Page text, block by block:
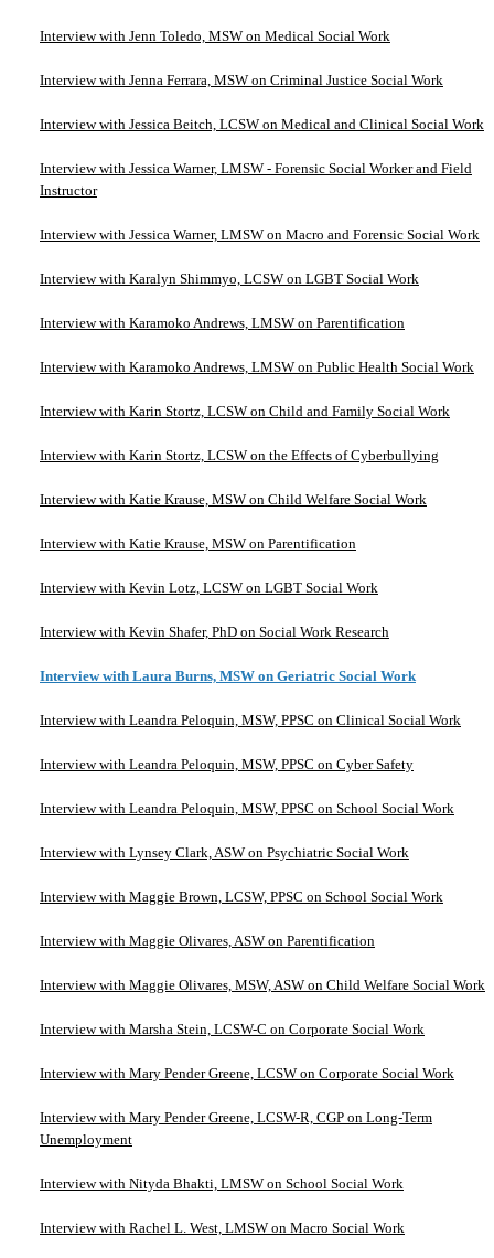
Interview with Jenn Toledo, MSW on Medical Social Work
Interview with Jenna Ferrara, MSW on Criminal Justice Social Work
Interview with Jessica Beitch, LCSW on Medical and Clinical Social Work
Interview with Jessica Warner, LMSW - Forensic Social Worker and Field
Instructor
Interview with Jessica Warner, LMSW on Macro and Forensic Social Work
Interview with Karalyn Shimmyo, LCSW on LGBT Social Work
Interview with Karamoko Andrews, LMSW on Parentification
Interview with Karamoko Andrews, LMSW on Public Health Social Work
Interview with Karin Stortz, LCSW on Child and Family Social Work
Interview with Karin Stortz, LCSW on the Effects of Cyberbullying
Interview with Katie Krause, MSW on Child Welfare Social Work
Interview with Katie Krause, MSW on Parentification
Interview with Kevin Lotz, LCSW on LGBT Social Work
Interview with Kevin Shafer, PhD on Social Work Research
Interview with Laura Burns, MSW on Geriatric Social Work
Interview with Leandra Peloquin, MSW, PPSC on Clinical Social Work
Interview with Leandra Peloquin, MSW, PPSC on Cyber Safety
Interview with Leandra Peloquin, MSW, PPSC on School Social Work
Interview with Lynsey Clark, ASW on Psychiatric Social Work
Interview with Maggie Brown, LCSW, PPSC on School Social Work
Interview with Maggie Olivares, ASW on Parentification
Interview with Maggie Olivares, MSW, ASW on Child Welfare Social Work
Interview with Marsha Stein, LCSW-C on Corporate Social Work
Interview with Mary Pender Greene, LCSW on Corporate Social Work
Interview with Mary Pender Greene, LCSW-R, CGP on Long-Term
Unemployment
Interview with Nityda Bhakti, LMSW on School Social Work
Interview with Rachel L. West, LMSW on Macro Social Work